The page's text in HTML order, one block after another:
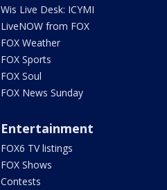
Wis Live Desk: ICYMI
LiveNOW from FOX
FOX Weather
FOX Sports
FOX Soul
FOX News Sunday
Entertainment
FOX6 TV listings
FOX Shows
Contests